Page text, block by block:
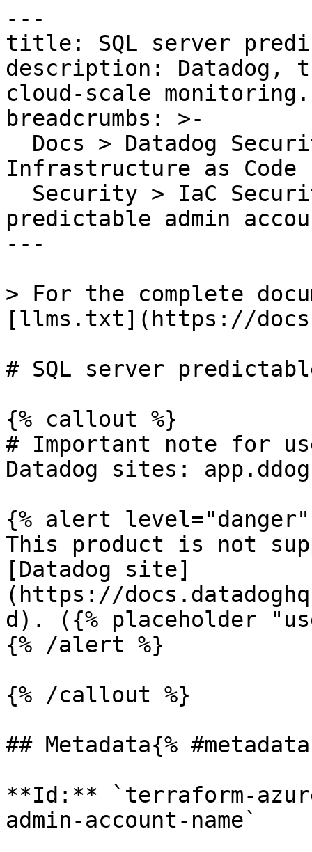
---
title: SQL server
description: Datadog,
cloud-scale monitoring.
breadcrumbs: >-
Infrastructure as Code
predictable admin
---
> For the complete
[llms.txt](https://
# SQL server
{% callout %}
# Important note for
Datadog sites:
{% alert level="danger"
This product is not
[Datadog site]
(https://
d). ({% placeholder
{% /alert %}
{% /callout %}
## Metadata{%
**Id:** `terraform-
admin-account-name`